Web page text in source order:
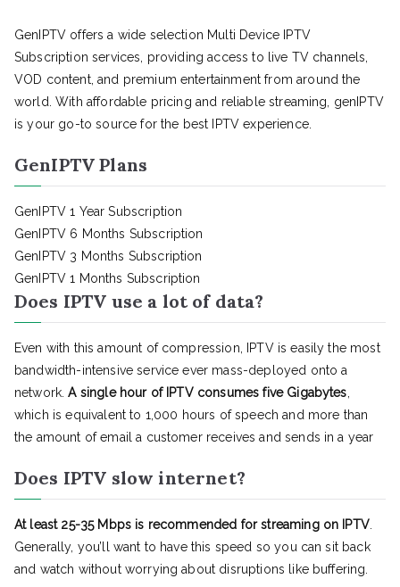
GenIPTV offers a wide selection Multi Device IPTV
Subscription services, providing access to live TV channels,
VOD content, and premium entertainment from around the
world. With affordable pricing and reliable streaming, genIPTV
is your go-to source for the best IPTV experience.
GenIPTV Plans
GenIPTV 1 Year Subscription
GenIPTV 6 Months Subscription
GenIPTV 3 Months Subscription
GenIPTV 1 Months Subscription
Does IPTV use a lot of data?
Even with this amount of compression, IPTV is easily the most
bandwidth-intensive service ever mass-deployed onto a
network.A single hour of IPTV consumes five Gigabytes
which is equivalent to 1,000 hours of speech and more than
the amount of email a customer receives and sends in a year
Does IPTV slow internet?
At least 25-35 Mbps is recommended for streaming on IPTV.
Generally, you’ll want to have this speed so you can sit back
and watch without worrying about disruptions like buffering.